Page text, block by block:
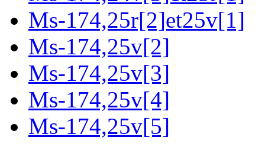
Ms-174,25r[2]et25v[1]
Ms-174,25v[2]
Ms-174,25v[3]
Ms-174,25v[4]
Ms-174,25v[5]